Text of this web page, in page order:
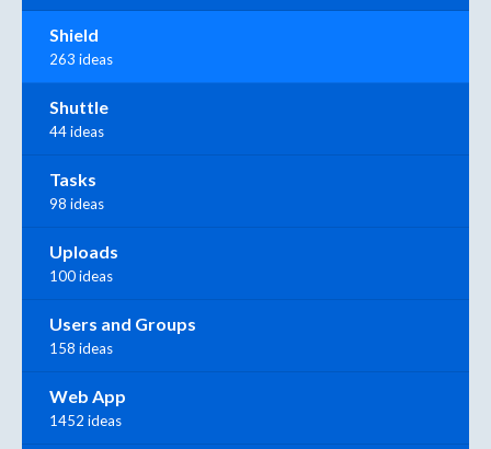
Shield
263 ideas
Shuttle
44 ideas
Tasks
98 ideas
Uploads
100 ideas
Users and Groups
158 ideas
Web App
1452 ideas